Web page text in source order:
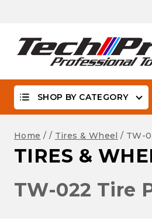
SHOP BY CATEGORY
Home / / Tires & Wheel / TW-
TIRES &
TW-022 Tire